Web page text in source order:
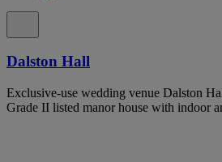
Dalston Hall
Exclusive-use wedding venue Dalston
Grade II listed manor house with indoor